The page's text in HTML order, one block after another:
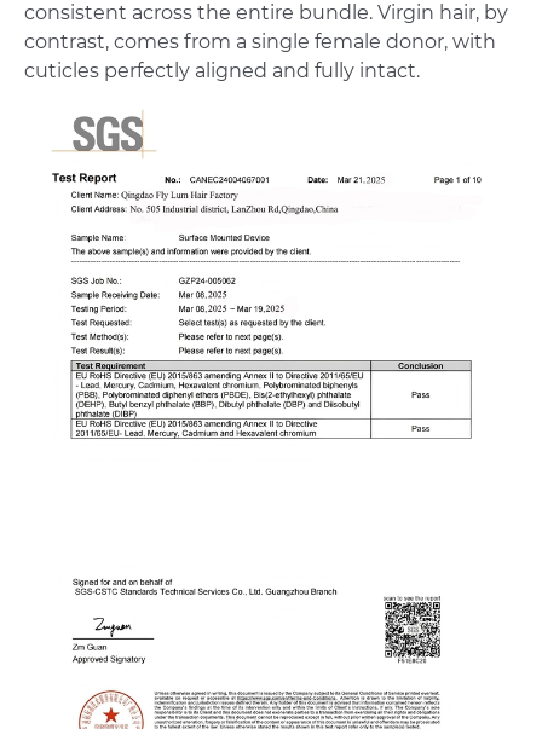
consistent across the entire bundle. Virgin hair, by
contrast, comes from a single female donor, with
cuticles perfectly aligned and fully intact.